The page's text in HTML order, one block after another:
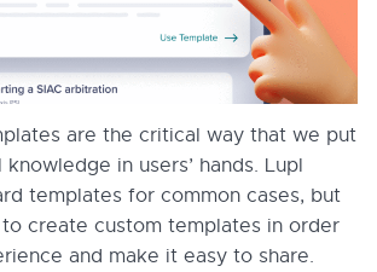
are the critical way that we put
in users’ hands. Lupl
templates for common cases, but
create custom templates in order
and make it easy to share.